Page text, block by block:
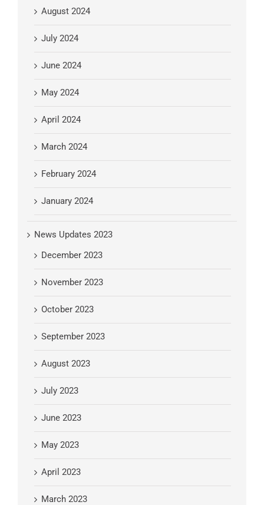
August 2024
July 2024
June 2024
May 2024
April 2024
March 2024
February 2024
January 2024
News Updates 2023
December 2023
November 2023
October 2023
September 2023
August 2023
July 2023
June 2023
May 2023
April 2023
March 2023